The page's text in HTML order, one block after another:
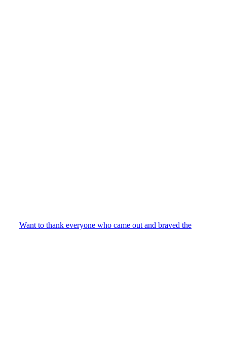
Want to thank everyone who came out and braved the